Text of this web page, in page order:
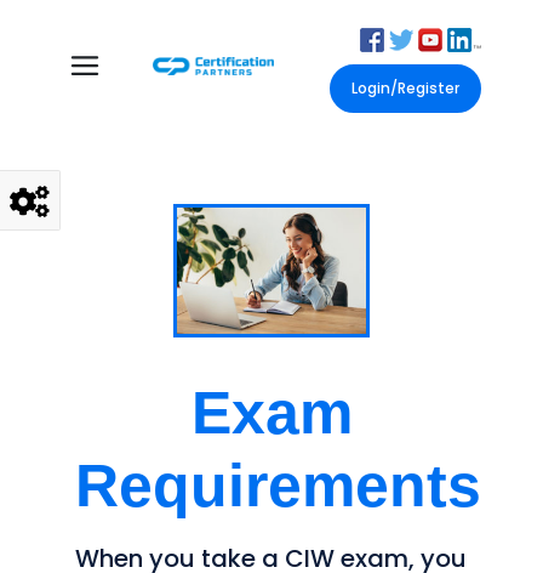
Login/Register
Exam
Requirements
When you take a CIW exam, you